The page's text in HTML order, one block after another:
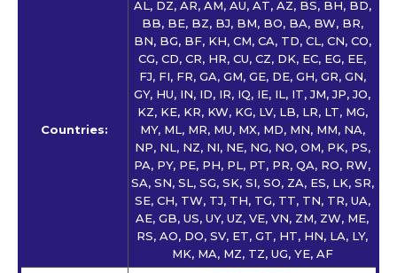
Countries:
AL, DZ, AR, AM, AU, AT, AZ, BS, BH, BD,
BB, BE, BZ, BJ, BM, BO, BA, BW, BR,
BN, BG, BF, KH, CM, CA, TD, CL, CN, CO,
CG, CD, CR, HR, CU, CZ, DK, EC, EG, EE,
FJ, FI, FR, GA, GM, GE, DE, GH, GR, GN,
GY, HU, IN, ID, IR, IQ, IE, IL, IT, JM, JP, JO,
KZ, KE, KR, KW, KG, LV, LB, LR, LT, MG,
MY, ML, MR, MU, MX, MD, MN, MM, NA,
NP, NL, NZ, NI, NE, NG, NO, OM, PK, PS,
PA, PY, PE, PH, PL, PT, PR, QA, RO, RW,
SA, SN, SL, SG, SK, SI, SO, ZA, ES, LK, SR,
SE, CH, TW, TJ, TH, TG, TT, TN, TR, UA,
AE, GB, US, UY, UZ, VE, VN, ZM, ZW, ME,
RS, AO, DO, SV, ET, GT, HT, HN, LA, LY,
MK, MA, MZ, TZ, UG, YE, AF